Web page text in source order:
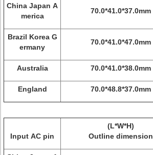
China Japan A
merica
70.0*41.0*37.0mm
Brazil Korea G
ermany
70.0*41.0*47.0mm
Australia 70.0*41.0*38.0mm
England 70.0*48.8*37.0mm
Input AC pin
(L*W*H)
Outline dimension